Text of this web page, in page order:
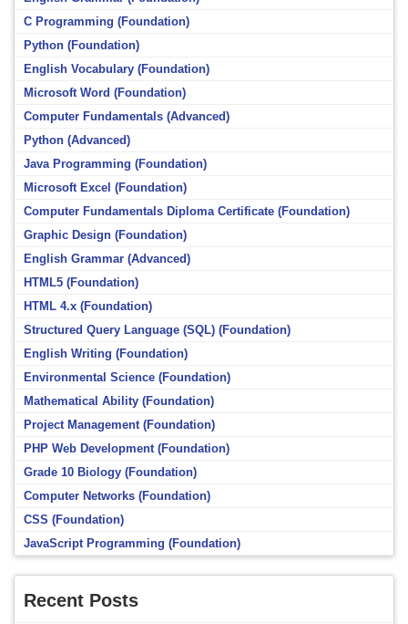
C Programming (Foundation)
Python (Foundation)
English Vocabulary (Foundation)
Microsoft Word (Foundation)
Computer Fundamentals (Advanced)
Python (Advanced)
Java Programming (Foundation)
Microsoft Excel (Foundation)
Computer Fundamentals Diploma Certificate (Foundation)
Graphic Design (Foundation)
English Grammar (Advanced)
HTML5 (Foundation)
HTML 4.x (Foundation)
Structured Query Language (SQL) (Foundation)
English Writing (Foundation)
Environmental Science (Foundation)
Mathematical Ability (Foundation)
Project Management (Foundation)
PHP Web Development (Foundation)
Grade 10 Biology (Foundation)
Computer Networks (Foundation)
CSS (Foundation)
JavaScript Programming (Foundation)
Recent Posts